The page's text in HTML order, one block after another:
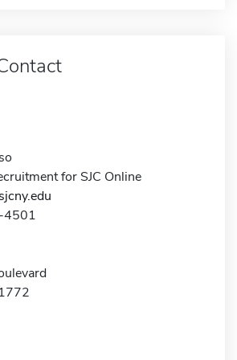
for SJC Online
4501